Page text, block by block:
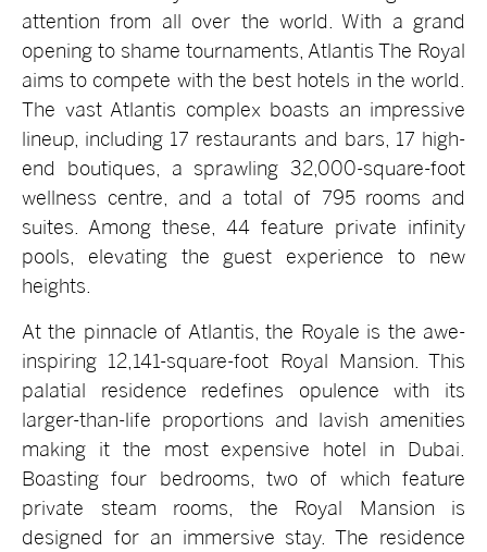
attention from all over the world. With a grand
opening to shame tournaments, Atlantis The Royal
aims to compete with the best hotels in the world.
The vast Atlantis complex boasts an impressive
lineup, including 17 restaurants and bars, 17 high-
end boutiques, a sprawling 32,000-square-foot
wellness centre, and a total of 795 rooms and
suites. Among these, 44 feature private infinity
pools, elevating the guest experience to new
heights.
At the pinnacle of Atlantis, the Royale is the awe-
inspiring 12,141-square-foot Royal Mansion. This
palatial residence redefines opulence with its
larger-than-life proportions and lavish amenities
making it the most expensive hotel in Dubai.
Boasting four bedrooms, two of which feature
private steam rooms, the Royal Mansion is
designed for an immersive stay. The residence